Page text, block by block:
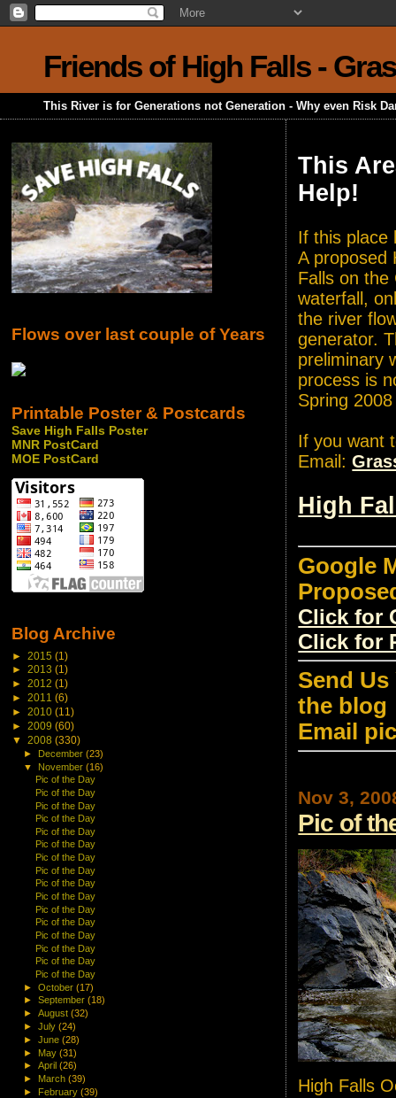
Friends of High Falls -
This River is for Generations not Generation - Why even Risk
This
Help!
If this
A proposed
Falls on the
waterfall,
the river
generator.
preliminary
process is
Spring
If you want
Email:
High
Google
Click for
Click for
Send
the blog
Email
Nov 3,
Pic of
High Falls
Flows over last couple of Years
Printable Poster & Postcards
Save High Falls Poster
MNR PostCard
MOE PostCard
Blog Archive
► 2015 (1)
► 2013 (1)
► 2012 (1)
► 2011 (6)
► 2010 (11)
► 2009 (60)
▼ 2008 (330)
► December(23)
▼ November(16)
Pic of the Day
Pic of the Day
Pic of the Day
Pic of the Day
Pic of the Day
Pic of the Day
Pic of the Day
Pic of the Day
Pic of the Day
Pic of the Day
Pic of the Day
Pic of the Day
Pic of the Day
Pic of the Day
Pic of the Day
Pic of the Day
►October(17)
►September(18)
►August(32)
►July(24)
►June(28)
► May(31)
►April(26)
► March(39)
► February(39)